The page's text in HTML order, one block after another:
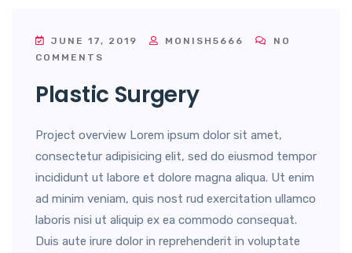
JUNE 17, 2019 MONISH5666
NO
COMMENTS
Plastic Surgery
Project overview Lorem ipsum dolor sit amet,
consectetur adipisicing elit, sed do eiusmod tempor
incididunt ut labore et dolore magna aliqua. Ut enim
ad minim veniam, quis nost rud exercitation ullamco
laboris nisi ut aliquip ex ea commodo consequat.
Duis aute irure dolor in reprehenderit in voluptate